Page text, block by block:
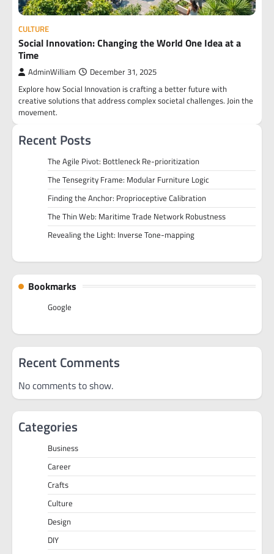
CULTURE
Social Innovation: Changing the World One Idea at a
Time
AdminWilliam December 31, 2025
Explore how Social Innovation is crafting a better future with
creative solutions that address complex societal challenges. Join the
movement.
Recent Posts
The Agile Pivot: Bottleneck Re-prioritization
The Tensegrity Frame: Modular Furniture Logic
Finding the Anchor: Proprioceptive Calibration
The Thin Web: Maritime Trade Network Robustness
Revealing the Light: Inverse Tone-mapping
Bookmarks
Google
Recent Comments
No comments to show.
Categories
Business
Career
Crafts
Culture
Design
DIY